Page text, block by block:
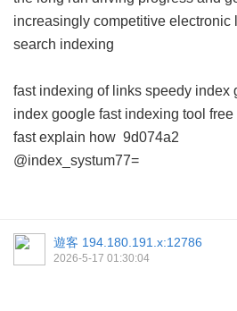
increasingly competitive electronic
search indexing
fast indexing of links speedy index
index google fast indexing tool free
fast explain how 9d074a2
@index_systum77=
遊客 194.180.191.x:12786
2026-5-17 01:30:04